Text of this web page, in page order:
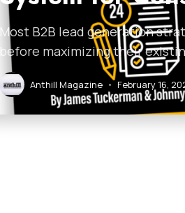
Most B2B lead generation
before maximizing their
Anthill Magazine • February 16,